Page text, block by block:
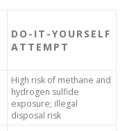
DO-IT-YOURSELF
ATTEMPT
High risk of methane and
hydrogen sulfide
exposure; illegal
disposal risk